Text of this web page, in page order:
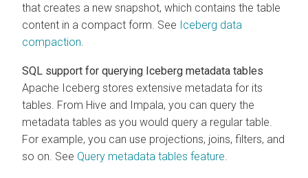
that creates a new snapshot, which contains the table
content in a compact form. See Iceberg data
compaction.
SQL support for querying Iceberg metadata tables
Apache Iceberg stores extensive metadata for its
tables. From Hive and Impala, you can query the
metadata tables as you would query a regular table.
For example, you can use projections, joins, filters, and
so on. See Query metadata tables feature.